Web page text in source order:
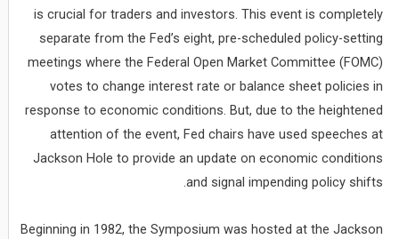
is crucial for traders and investors. This event is completely
separate from the Fed’s eight, pre-scheduled policy-setting
meetings where the Federal Open Market Committee (FOMC)
votes to change interest rate or balance sheet policies in
response to economic conditions. But, due to the heightened
attention of the event, Fed chairs have used speeches at
Jackson Hole to provide an update on economic conditions
and signal impending policy shifts.
Beginning in 1982, the Symposium was hosted at the Jackson